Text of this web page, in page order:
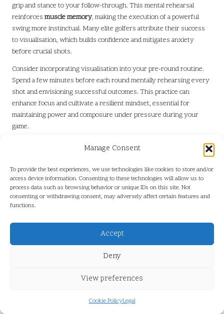
Manage Consent
To provide the best experiences, we use technologies like cookies to store and/or
access device information. Consenting to these technologies will allow us to
process data such as browsing behavior or unique IDs on this site. Not
consenting or withdrawing consent, may adversely affect certain features and
functions.
Accept
Deny
View preferences
Cookie PolicyLegal
grip and stance to your follow-through. This mental rehearsal
reinforces muscle memory, making the execution of a powerful
swing more instinctual. Many elite golfers attribute their success
to visualisation, which builds confidence and mitigates anxiety
before crucial shots.
Consider incorporating visualisation into your pre-round routine.
Spend a few minutes before each round mentally rehearsing every
shot and envisioning successful outcomes. This practice can
enhance focus and cultivate a resilient mindset, essential for
maintaining power and composure under pressure during your
game.
Maintaining Mental Focus for Effective
Developing techniques to maintain focus is essential for keeping
your mind centred on executing powerful swings. Golf requires a
delicate balance of skill and mental fortitude, and maintaining
course. Many South African golf training programmes emphasise
the importance of mental focus through various strategies and
exercises.
exercises, can help clear distractions and sharpen your focus.
allow you to cultivate a strong mental game, which is vital for